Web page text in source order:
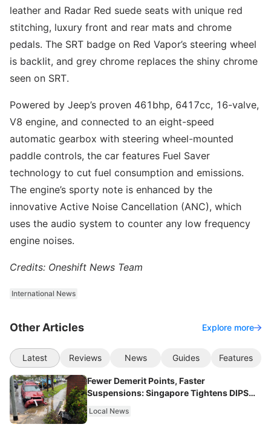
leather and Radar Red suede seats with unique red
stitching, luxury front and rear mats and chrome
pedals. The SRT badge on Red Vapor’s steering wheel
is backlit, and grey chrome replaces the shiny chrome
seen on SRT.
Powered by Jeep’s proven 461bhp, 6417cc, 16-valve,
V8 engine, and connected to an eight-speed
automatic gearbox with steering wheel-mounted
paddle controls, the car features Fuel Saver
technology to cut fuel consumption and emissions.
The engine’s sporty note is enhanced by the
innovative Active Noise Cancellation (ANC), which
uses the audio system to counter any low frequency
engine noises.
Credits: Oneshift News Team
International News
Other Articles Explore more
Latest Reviews News Guides Features
Fewer Demerit Points, Faster
Suspensions: Singapore Tightens DIPS
Local News